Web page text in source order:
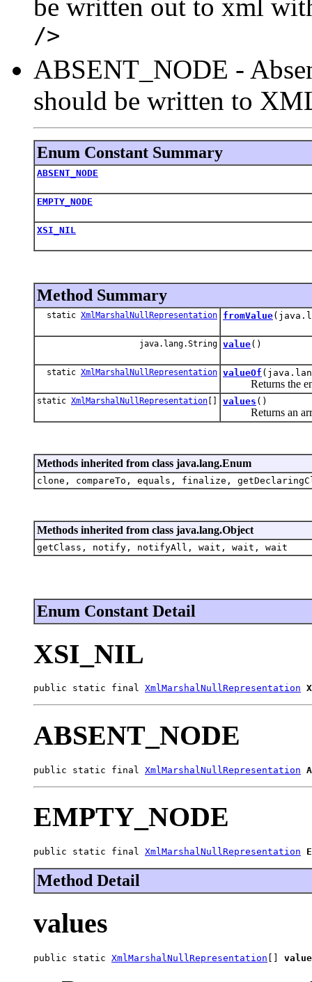
be written out to xml
/>
ABSENT_NODE -
should be written to
Enum Constant Summary
ABSENT_NODE
EMPTY_NODE
XSI_NIL
Method Summary
static XmlMarshalNullRepresentation fromValue
java.lang.String value()
static XmlMarshalNullRepresentation valueOf
Returns the
static XmlMarshalNullRepresentation [] values ()
Returns an array
Methods inherited from class java.lang.Enum
clone, compareTo, equals, finalize,
Methods inherited from class java.lang.Object
getClass, notify, notifyAll, wait, wait, wait
Enum Constant Detail
XSI_NIL
public static final XmlMarshalNullRepresentation
ABSENT_NODE
public static final XmlMarshalNullRepresentation
EMPTY_NODE
public static final XmlMarshalNullRepresentation
Method Detail
values
public static XmlMarshalNullRepresentation []